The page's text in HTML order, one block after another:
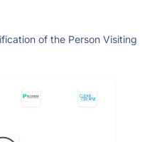
of the Person Visiting